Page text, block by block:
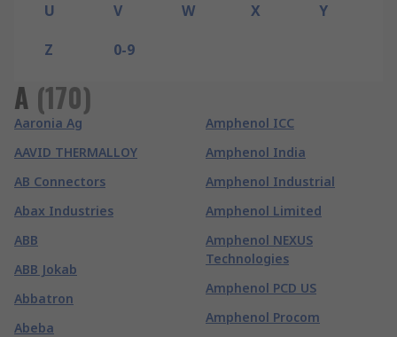
U
V W X
Y
Z
0-9
A (170)
Aaronia Ag
AAVID THERMALLOY
AB Connectors
Abax Industries
ABB
ABB Jokab
Abbatron
Abeba
Amphenol ICC
Amphenol India
Amphenol Industrial
Amphenol Limited
Amphenol NEXUS
Technologies
Amphenol PCD US
Amphenol Procom